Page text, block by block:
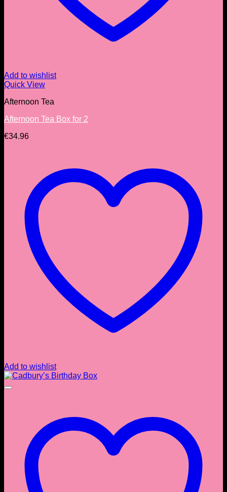
Add to wishlist
Quick View
Afternoon Tea
Afternoon Tea Box for 2
€34.96
Add to wishlist